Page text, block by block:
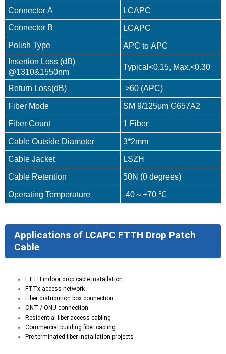
Connector A
LCAPC
Connector B
LCAPC
Polish Type
APC to APC
Insertion Loss (dB)
@1310&1550nm
Typical<0.15, Max.<0.30
Return Loss(dB) >60 (APC)
Fiber Mode SM 9/125μm G657A2
Fiber Count 1 Fiber
Cable Outside Diameter 3*2mm
Cable Jacket LSZH
Cable Retention 50N (0 degrees)
Operating Temperature -40～+70 ℃
Applications of LCAPC FTTH Drop Patch
Cable
FTTH indoor drop cable installation
FTTx access network
Fiber distribution box connection
ONT / ONU connection
Residential fiber access cabling
Commercial building fiber cabling
Pre-terminated fiber installation projects